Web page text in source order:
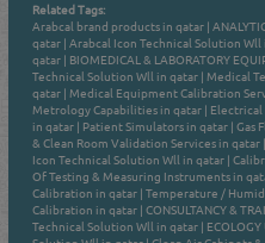
Related Tags:
Arabcal brand products in qatar |
qatar |Arabcal Icon Technical Solution Wll
qatar | BIOMEDICAL & LABORATORY
Technical Solution Wll in qatar | Medical
qatar | Medical Equipment Calibration
Metrology Capabilities in qatar | Electrical
in qatar | Patient Simulators in qatar |Gas
& Clean Room Validation Services in qatar
Icon Technical Solution Wll in qatar |
Of Testing & Measuring Instruments in
Calibration in qatar |Temperature /
Calibration in qatar |CONSULTANCY &
Technical Solution Wll in qatar |